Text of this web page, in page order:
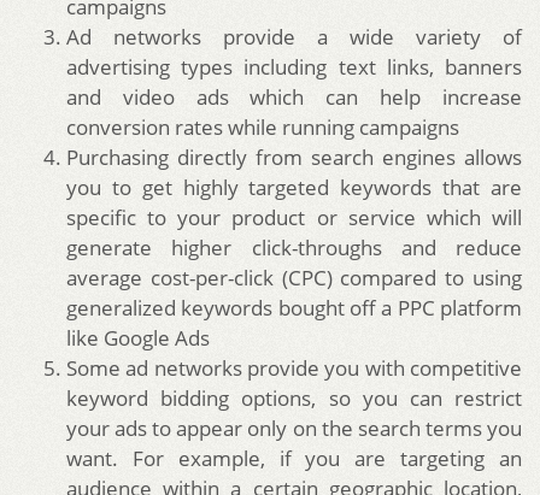
campaigns
Ad networks provide a wide variety of
advertising types including text links, banners
and video ads which can help increase
conversion rates while running campaigns
Purchasing directly from search engines allows
you to get highly targeted keywords that are
specific to your product or service which will
generate higher click-throughs and reduce
average cost-per-click (CPC) compared to using
generalized keywords bought off a PPC platform
like Google Ads
Some ad networks provide you with competitive
keyword bidding options, so you can restrict
your ads to appear only on the search terms you
want. For example, if you are targeting an
audience within a certain geographic location,